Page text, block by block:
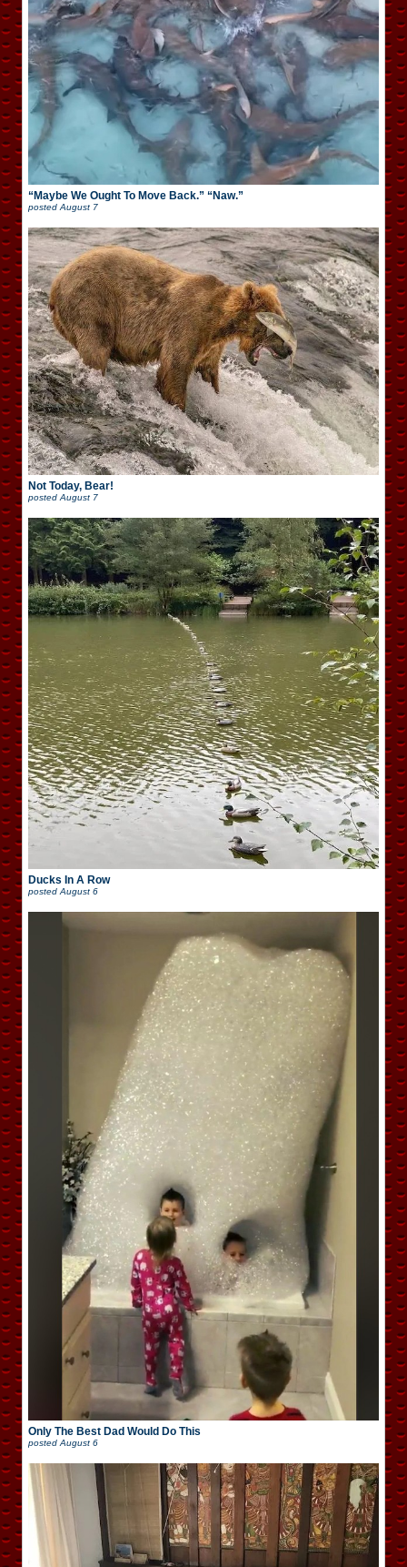
“Maybe We Ought To Move Back.” “Naw.”
postedAugust 7
Not Today, Bear!
posted August 7
Ducks In A Row
posted August 6
Only The Best Dad Would Do This
posted August 6